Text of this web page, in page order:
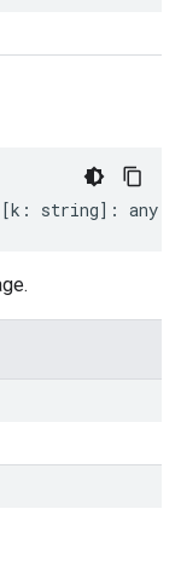
[k : string] : any